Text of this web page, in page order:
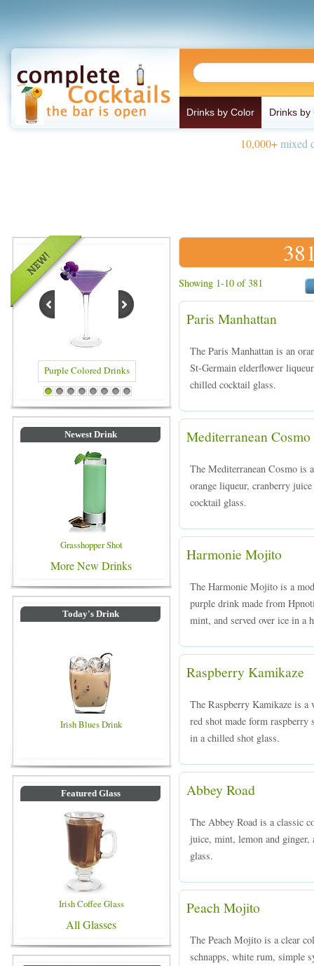
Drinks by Color Drinks by
10,000+mixed
Drinks Blue Colored Drinks
1 2 3 4 5 6 7 8
Newest Drink
Grasshopper Shot
More New Drinks
Today's Drink
Irish Blues Drink
Featured Glass
Irish Coffee Glass
All Glasses
Showing 1-10 of 381
Paris Manhattan
The Paris Manhattan is an
St-Germain elderflower
chilled cocktail glass.
Mediterranean Cosmo
The Mediterranean Cosmo is
orange liqueur, cranberry
cocktail glass.
Harmonie Mojito
The Harmonie Mojito is a
purple drink made from
mint, and served over ice in a
Raspberry Kamikaze
The Raspberry Kamikaze is
red shot made form raspberry
in a chilled shot glass.
Abbey Road
The Abbey Road is a classic
juice, mint, lemon and ginger,
glass.
Peach Mojito
The Peach Mojito is a clear
schnapps, white rum, simple